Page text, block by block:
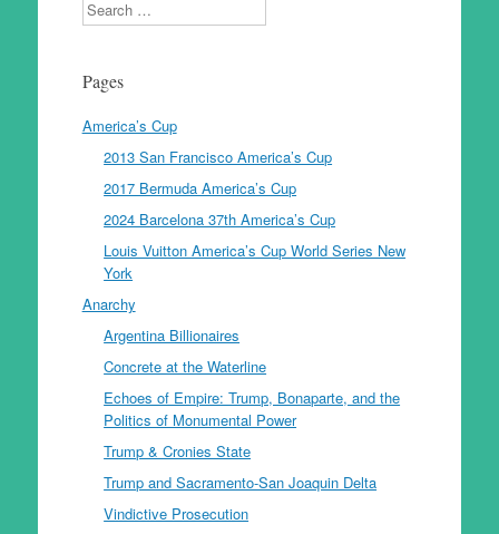
Pages
America’s Cup
2013 San Francisco America’s Cup
2017 Bermuda America’s Cup
2024 Barcelona 37th America’s Cup
Louis Vuitton America’s Cup World Series New
York
Anarchy
Argentina Billionaires
Concrete at the Waterline
Echoes of Empire: Trump, Bonaparte, and the
Politics of Monumental Power
Trump & Cronies State
Trump and Sacramento-San Joaquin Delta
Vindictive Prosecution